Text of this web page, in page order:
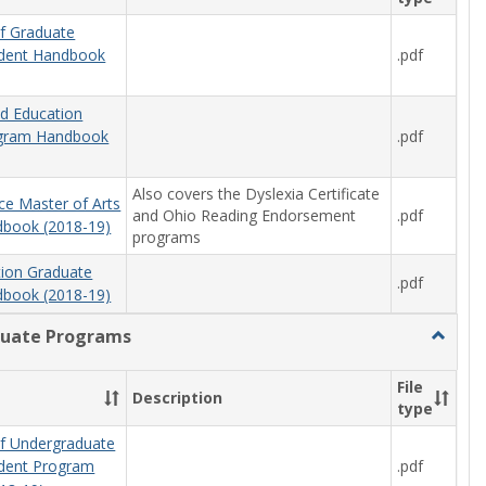
Graduate
Handbook
.pdf
Education
Handbook
.pdf
Master of Arts
(2018-19)
Also covers the Dyslexia Certificate
and Ohio Reading Endorsement
programs
.pdf
Graduate
(2018-19)
.pdf
Programs
Toggle
Description
File
type
Undergraduate
Program
.pdf